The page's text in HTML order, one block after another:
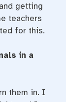
getting
teachers
for this.
in a
them in. I